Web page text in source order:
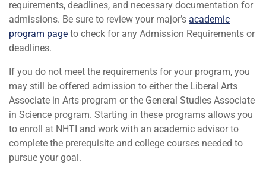
requirements, deadlines, and necessary documentation for
admissions. Be sure to review your major’s academic
program page to check for any Admission Requirements or
deadlines.
If you do not meet the requirements for your program, you
may still be offered admission to either the Liberal Arts
Associate in Arts program or the General Studies Associate
in Science program. Starting in these programs allows you
to enroll at NHTI and work with an academic advisor to
complete the prerequisite and college courses needed to
pursue your goal.